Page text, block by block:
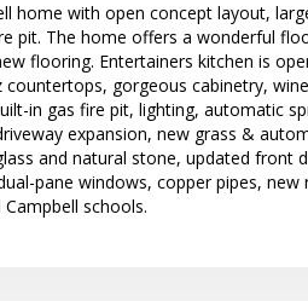
home with open concept layout,
pit. The home offers a wonderful
flooring. Entertainers kitchen is
gorgeous cabinetry,
in gas fire pit, lighting, automatic
expansion, new grass &
and natural stone, updated front
pane windows, copper pipes,
schools.